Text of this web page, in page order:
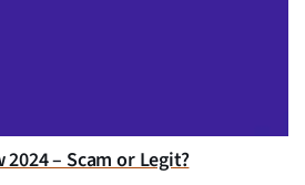
– Scam or Legit?